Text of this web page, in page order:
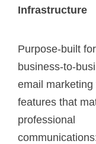
Infrastructure
Purpose-built for
business-to-
email marketing
features that
professional